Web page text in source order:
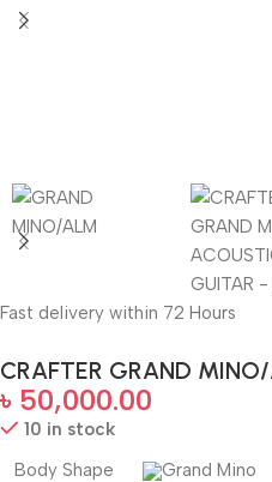
Fast delivery within 72 Hours
CRAFTER GRAND
৳ 50,000.00
10 in stock
Body Shape
Grand Mino